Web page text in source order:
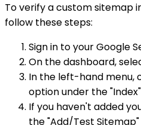
To verify a custom sitemap
follow these steps:
Sign in to your Google
On the dashboard,
In the left-hand menu,
option under the
If you haven't added
the "Add/Test